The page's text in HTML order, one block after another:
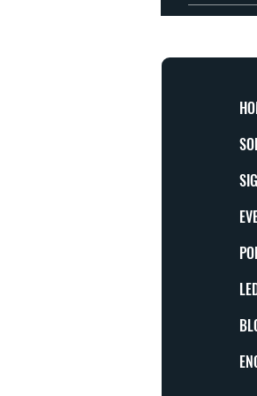
Yes, subject